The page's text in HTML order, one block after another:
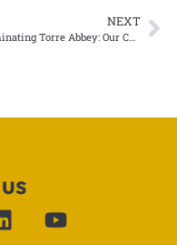
NEXT
Illuminating Torre Abbey: Our Christmas Projection Lights Up Torquay